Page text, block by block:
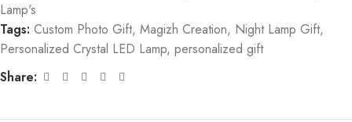
Lamp's
Tags: Custom Photo Gift, Magizh Creation, Night Lamp Gift,
Personalized Crystal LED Lamp, personalized gift
Share: